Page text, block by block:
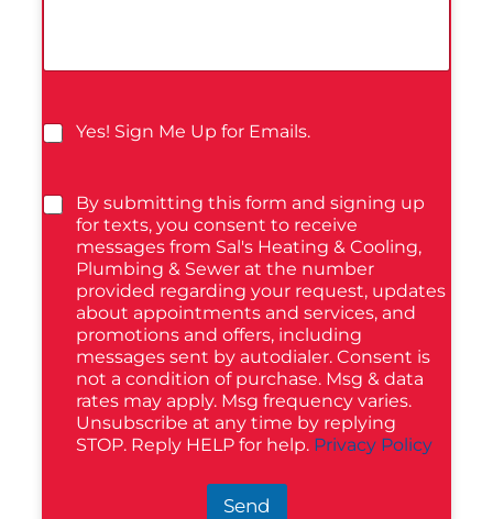
Yes! Sign Me Up for Emails.
By submitting this form and signing up
for texts, you consent to receive
messages from Sal's Heating & Cooling,
Plumbing & Sewer at the number
provided regarding your request, updates
about appointments and services, and
promotions and offers, including
messages sent by autodialer. Consent is
not a condition of purchase. Msg & data
rates may apply. Msg frequency varies.
Unsubscribe at any time by replying
STOP. Reply HELP for help. Privacy Policy
Send